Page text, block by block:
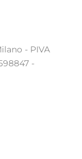
- PIVA
-